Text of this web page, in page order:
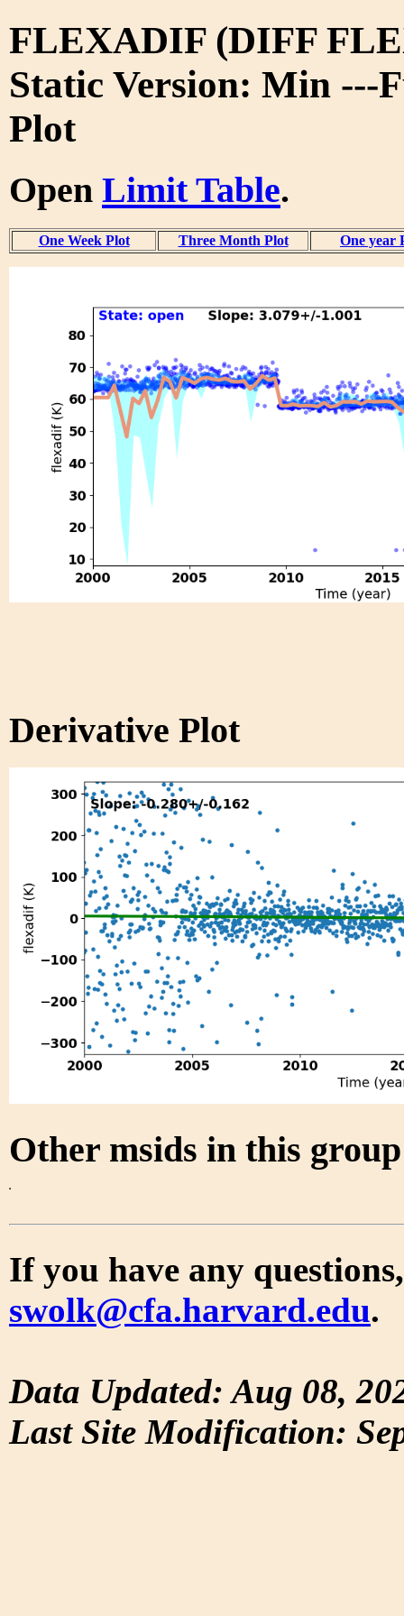
FLEXADIF (DIFF
Static Version: Min ---
Plot
Open Limit Table.
One Week Plot Three Month Plot One year
Derivative Plot
Other msids in this
If you have any
swolk@cfa.harvard.edu.
Data Updated: Aug 08,
Last Site Modification: